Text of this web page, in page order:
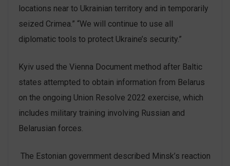
locations near to Ukrainian territory and in temporarily
seized Crimea.” “We will continue to use all
diplomatic tools to protect Ukraine’s security.”
Kyiv used the Vienna Document method after Baltic
states attempted to obtain information from Belarus
on the ongoing Union Resolve 2022 exercise, which
includes military training involving Russian and
Belarusian forces.
The Estonian government described Minsk’s reaction